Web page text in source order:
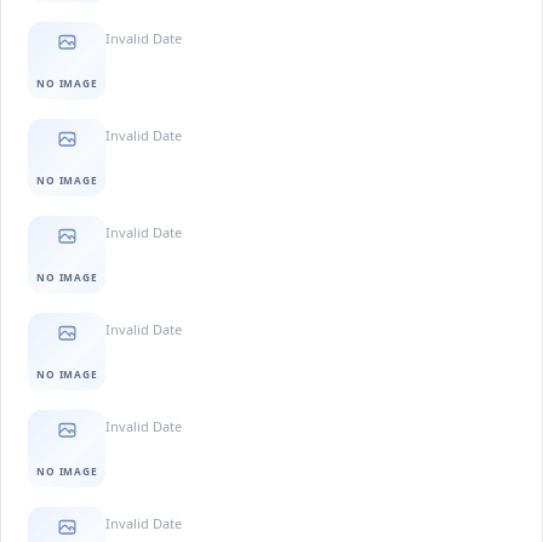
NO IMAGE
Invalid Date
NO IMAGE
Invalid Date
NO IMAGE
Invalid Date
NO IMAGE
Invalid Date
NO IMAGE
Invalid Date
Invalid Date